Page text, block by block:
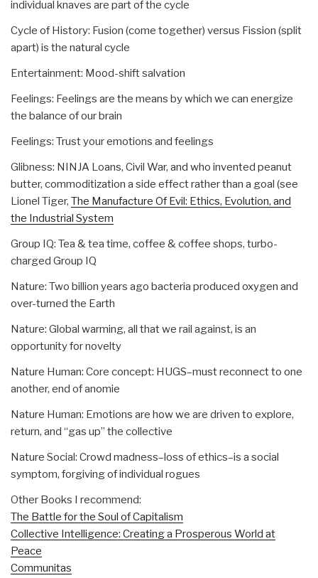
individual knaves are part of the cycle
Cycle of History: Fusion (come together) versus Fission (split
apart) is the natural cycle
Entertainment: Mood-shift salvation
Feelings: Feelings are the means by which we can energize
the balance of our brain
Feelings: Trust your emotions and feelings
Glibness: NINJA Loans, Civil War, and who invented peanut
butter, commoditization a side effect rather than a goal (see
Lionel Tiger, The Manufacture Of Evil: Ethics, Evolution, and
the Industrial System
Group IQ: Tea & tea time, coffee & coffee shops, turbo-
charged Group IQ
Nature: Two billion years ago bacteria produced oxygen and
over-turned the Earth
Nature: Global warming, all that we rail against, is an
opportunity for novelty
Nature Human: Core concept: HUGS–must reconnect to one
another, end of anomie
Nature Human: Emotions are how we are driven to explore,
return, and “gas up” the collective
Nature Social: Crowd madness–loss of ethics–is a social
symptom, forgiving of individual rogues
Other Books I recommend:
The Battle for the Soul of Capitalism
Collective Intelligence: Creating a Prosperous World at
Peace
Communitas